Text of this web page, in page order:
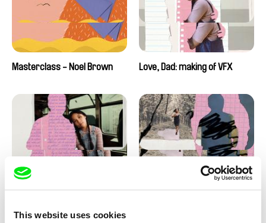
This website uses cookies
Masterclass - Noel Brown Love, Dad: making of VFX